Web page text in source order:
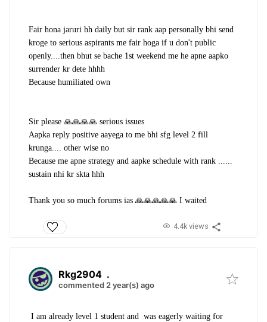
Fair hona jaruri hh daily but sir rank aap personally bhi send
kroge to serious aspirants me fair hoga if u don't public
openly....then bhut se bache 1st weekend me he apne aapko
surrender kr dete hhhh
Because humiliated own
Sir please 🙏🙏🙏🙏 serious issues
Aapka reply positive aayega to me bhi sfg level 2 fill
krunga.... other wise no
Because me apne strategy and aapke schedule with rank ......
sustain nhi kr skta hhh
Thank you so much forums ias 🙏🙏🙏🙏🙏 I waited
4.4k views
Rkg2904 .
commented 2 year(s) ago
I am already level 1 student and was eagerly waiting for